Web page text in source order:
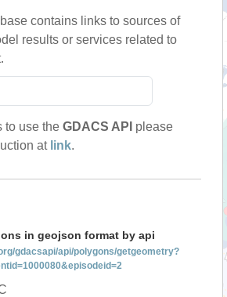
contains links to sources of
results or services related to
to use the GDACS API please
at link.
in geojson format by api
gdacsapi/api/polygons/getgeometry?